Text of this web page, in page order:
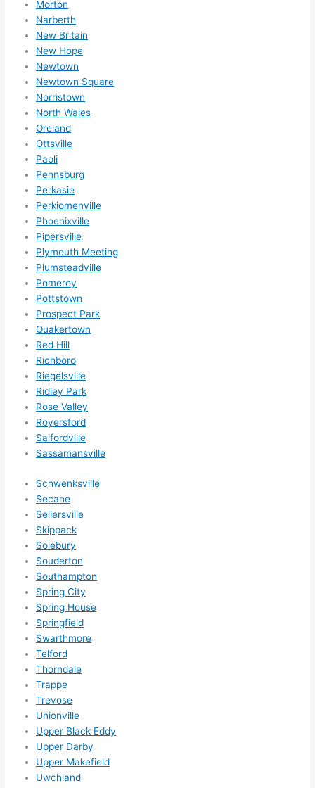
Morton
Narberth
New Britain
New Hope
Newtown
Newtown Square
Norristown
North Wales
Oreland
Ottsville
Paoli
Pennsburg
Perkasie
Perkiomenville
Phoenixville
Pipersville
Plymouth Meeting
Plumsteadville
Pomeroy
Pottstown
Prospect Park
Quakertown
Red Hill
Richboro
Riegelsville
Ridley Park
Rose Valley
Royersford
Salfordville
Sassamansville
Schwenksville
Secane
Sellersville
Skippack
Solebury
Souderton
Southampton
Spring City
Spring House
Springfield
Swarthmore
Telford
Thorndale
Trappe
Trevose
Unionville
Upper Black Eddy
Upper Darby
Upper Makefield
Uwchland